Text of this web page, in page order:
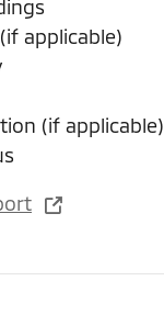
applicable)
(if applicable)